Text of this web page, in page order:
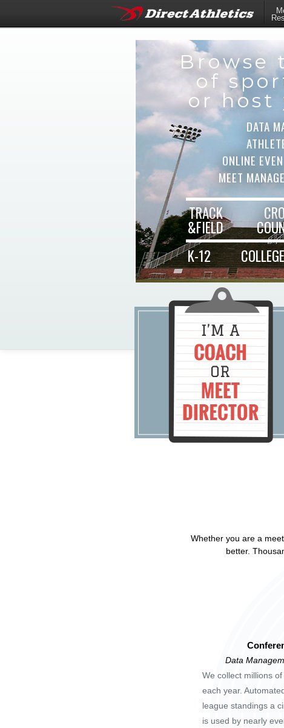
Browse
of
or host
DATA
ONLINE
MEET
TRACK
&FIELD
K-12
COLLEGE
Whether you are a
better.
Data
We collect millions
each year.
league standings a
is used by nearly